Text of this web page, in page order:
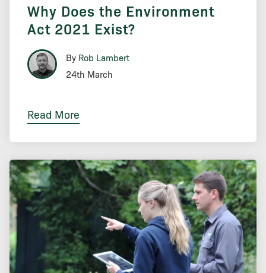
Why Does the Environment
Act 2021 Exist?
By Rob Lambert
24th March
Read More